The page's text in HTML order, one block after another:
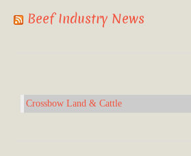
Beef Industry News
Crossbow Land & Cattle